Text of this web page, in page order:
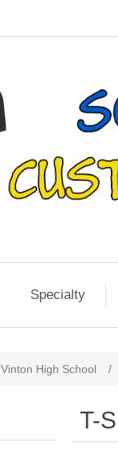
Specialty
Vinton High School /
T-